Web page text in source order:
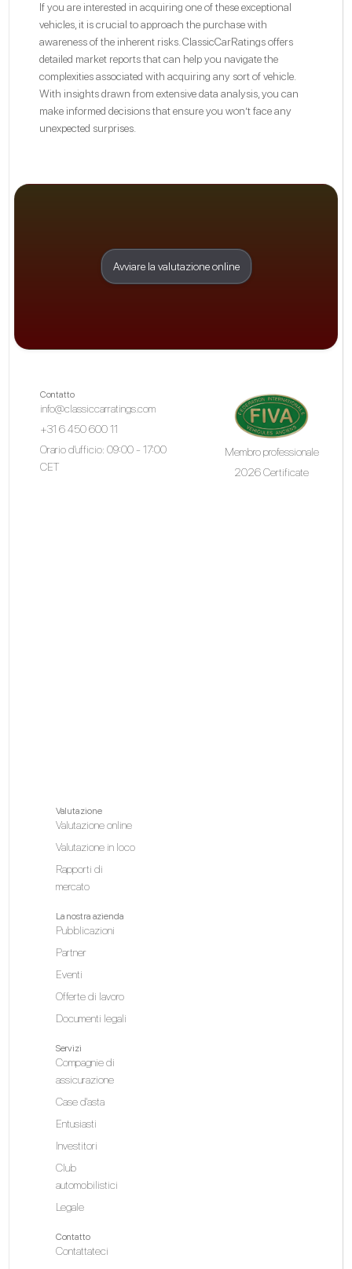
If you are interested in acquiring one of these exceptional
vehicles, it is crucial to approach the purchase with
awareness of the inherent risks. ClassicCarRatings offers
detailed market reports that can help you navigate the
complexities associated with acquiring any sort of vehicle.
With insights drawn from extensive data analysis, you can
make informed decisions that ensure you won’t face any
unexpected surprises.
Avviare la valutazione online
Contatto
info@classiccarratings.com
+31 6 450 600 11
Orario d'ufficio: 09:00 - 17:00
CET
Membro professionale
2026 Certificate
Valutazione
Valutazione online
Valutazione in loco
Rapporti di
mercato
La nostra azienda
Pubblicazioni
Partner
Eventi
Offerte di lavoro
Documenti legali
Servizi
Compagnie di
assicurazione
Case d'asta
Entusiasti
Investitori
Club
automobilistici
Legale
Contatto
Contattateci